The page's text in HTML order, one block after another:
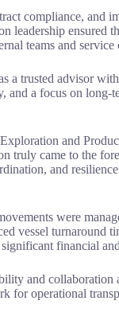
compliance, and
leadership ensured
teams and service
trusted advisor
and a focus on long-
and
truly came to the
and
were
vessel turnaround
financial
and collaboration
for operational